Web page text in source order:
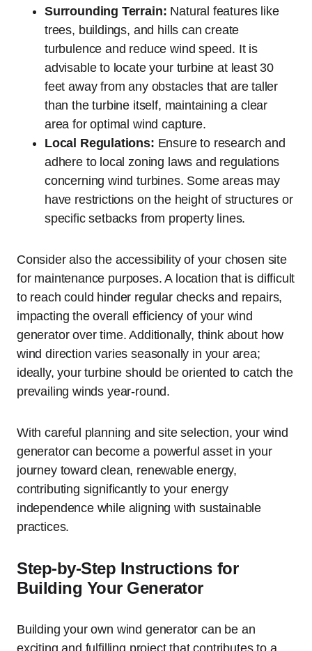
Surrounding Terrain: Natural features like
trees, buildings, and hills can create
turbulence and reduce wind speed. It is
advisable to locate your turbine at least 30
feet away from any obstacles that are taller
than the turbine itself, maintaining a clear
area for optimal wind capture.
Local Regulations: Ensure to research and
adhere to local zoning laws and regulations
concerning wind turbines. Some areas may
have restrictions on the height of structures or
specific setbacks from property lines.
Consider also the accessibility of your chosen site
for maintenance purposes. A location that is difficult
to reach could hinder regular checks and repairs,
impacting the overall efficiency of your wind
generator over time. Additionally, think about how
wind direction varies seasonally in your area;
ideally, your turbine should be oriented to catch the
prevailing winds year-round.
With careful planning and site selection, your wind
generator can become a powerful asset in your
journey toward clean, renewable energy,
contributing significantly to your energy
independence while aligning with sustainable
practices.
Step-by-Step Instructions for
Building Your Generator
Building your own wind generator can be an
exciting and fulfilling project that contributes to a